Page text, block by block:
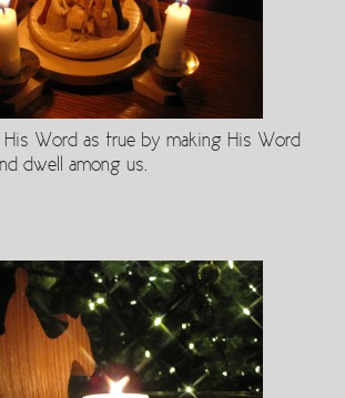
His Word as true by making His Word
dwell among us.